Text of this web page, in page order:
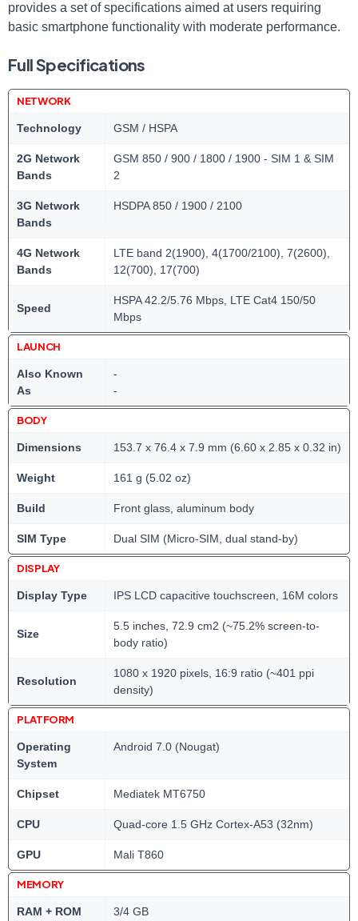
provides a set of specifications aimed at users requiring
basic smartphone functionality with moderate performance.
Full Specifications
NETWORK
Technology GSM / HSPA
2G Network
Bands
GSM 850 / 900 / 1800 / 1900 - SIM 1 & SIM
2
3G Network
Bands
HSDPA 850 / 1900 / 2100
4G Network
Bands
LTE band 2(1900), 4(1700/2100), 7(2600),
12(700), 17(700)
Speed
HSPA 42.2/5.76 Mbps, LTE Cat4 150/50
Mbps
LAUNCH
Also Known
As
-
-
BODY
Dimensions 153.7 x 76.4 x 7.9 mm (6.60 x 2.85 x 0.32 in)
Weight 161 g (5.02 oz)
Build Front glass, aluminum body
SIM Type Dual SIM (Micro-SIM, dual stand-by)
DISPLAY
Display Type IPS LCD capacitive touchscreen, 16M colors
Size
5.5 inches, 72.9 cm2 (~75.2% screen-to-
body ratio)
Resolution
1080 x 1920 pixels, 16:9 ratio (~401 ppi
density)
PLATFORM
Operating
System
Android 7.0 (Nougat)
Chipset Mediatek MT6750
CPU Quad-core 1.5 GHz Cortex-A53 (32nm)
GPU Mali T860
MEMORY
RAM + ROM 3/4 GB